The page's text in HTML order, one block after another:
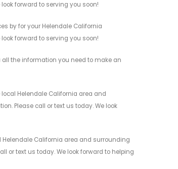
forward to serving you soon!
by for your Helendale California
forward to serving you soon!
all the information you need to make an
Helendale California area and
Please call or text us today. We look
Helendale California area and surrounding
or text us today. We look forward to helping